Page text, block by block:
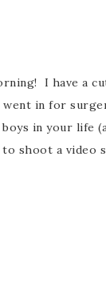
I have a
went in for
in your life
shoot a video